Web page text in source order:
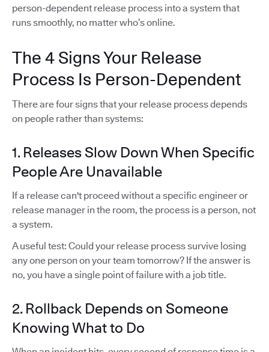
person-dependent release process into a system that
runs smoothly, no matter who’s online.
The 4 Signs Your Release
Process Is Person-Dependent
There are four signs that your release process depends
on people rather than systems:
1. Releases Slow Down When Specific
People Are Unavailable
If a release can't proceed without a specific engineer or
release manager in the room, the process is a person, not
a system.
A useful test: Could your release process survive losing
any one person on your team tomorrow? If the answer is
no, you have a single point of failure with a job title.
2. Rollback Depends on Someone
Knowing What to Do